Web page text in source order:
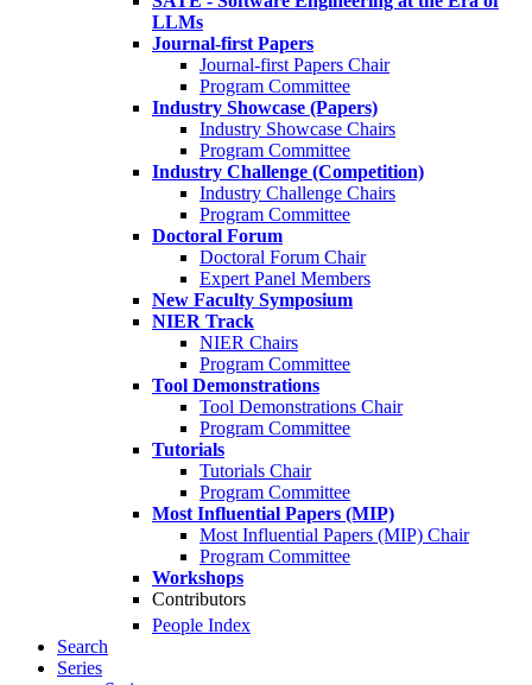
LLMs
Journal-first Papers
Journal-first Papers Chair
Program Committee
Industry Showcase (Papers)
Industry Showcase Chairs
Program Committee
Industry Challenge (Competition)
Industry Challenge Chairs
Program Committee
Doctoral Forum
Doctoral Forum Chair
Expert Panel Members
New Faculty Symposium
NIER Track
NIER Chairs
Program Committee
Tool Demonstrations
Tool Demonstrations Chair
Program Committee
Tutorials
Tutorials Chair
Program Committee
Most Influential Papers (MIP)
Most Influential Papers (MIP) Chair
Program Committee
Workshops
Contributors
People Index
Search
Series